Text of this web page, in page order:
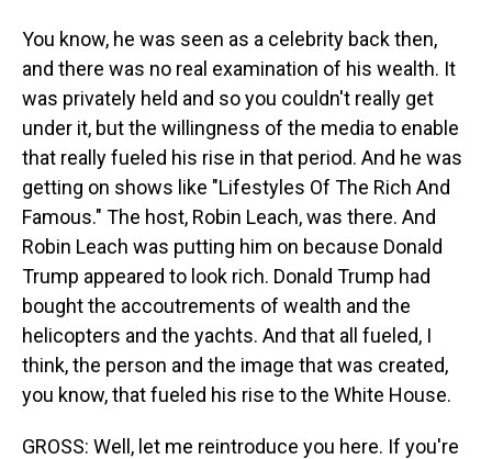
You know, he was seen as a celebrity back then,
and there was no real examination of his wealth. It
was privately held and so you couldn't really get
under it, but the willingness of the media to enable
that really fueled his rise in that period. And he was
getting on shows like "Lifestyles Of The Rich And
Famous." The host, Robin Leach, was there. And
Robin Leach was putting him on because Donald
Trump appeared to look rich. Donald Trump had
bought the accoutrements of wealth and the
helicopters and the yachts. And that all fueled, I
think, the person and the image that was created,
you know, that fueled his rise to the White House.
GROSS: Well, let me reintroduce you here. If you're